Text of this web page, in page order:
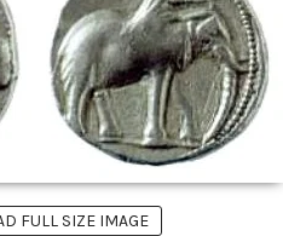
FULL SIZE IMAGE